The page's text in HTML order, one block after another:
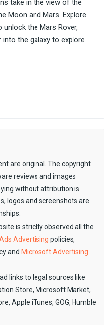
take in the view of the
Moon and Mars. Explore
the Mars Rover,
the galaxy to explore
are original. The copyright
reviews and images
without attribution is
logos and screenshots are
is strictly observed all the
Advertising policies,
and Microsoft Advertising
links to legal sources like
Store, Microsoft Market,
Apple iTunes, GOG, Humble